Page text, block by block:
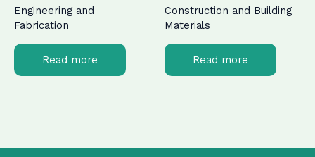
Engineering and
Fabrication
Read more
Construction and Building
Materials
Read more